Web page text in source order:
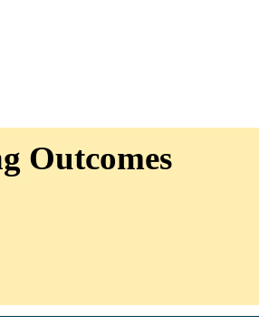
Outcomes